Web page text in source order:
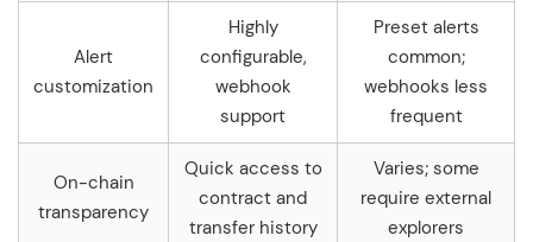
Alert
customization
Highly
configurable,
webhook
support
Preset alerts
common;
webhooks less
frequent
On-chain
transparency
Quick access to
contract and
transfer history
Varies; some
require external
explorers